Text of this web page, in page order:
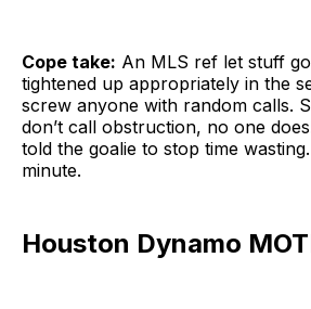
Cope take: An MLS ref let stuff
tightened up appropriately in the
screw anyone with random calls.
don’t call obstruction, no one
told the goalie to stop time
minute.
Houston Dynamo